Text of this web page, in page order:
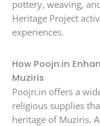
pottery, weaving,
Heritage Project
experiences.
How Poojn.in
Muziris
Poojn.in offers a
religious supplies
heritage of Muziris.